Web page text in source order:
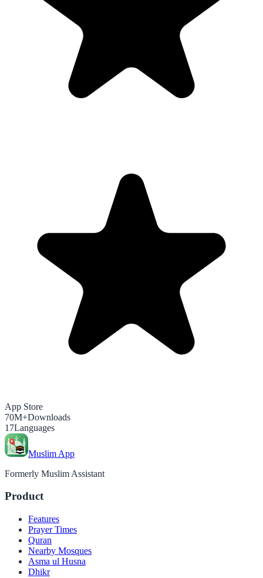
App Store
70M+Downloads
17Languages
Muslim App
Formerly Muslim Assistant
Product
Features
Prayer Times
Quran
Nearby Mosques
Asma ul Husna
Dhikr